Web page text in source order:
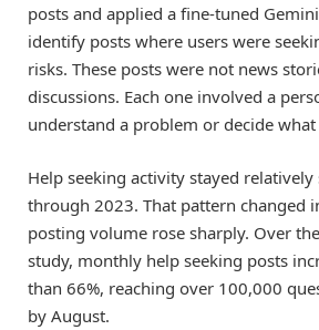
posts and applied a fine-tuned
identify posts where users were
risks. These posts were not news
discussions. Each one involved a
understand a problem or decide
Help seeking activity stayed
through 2023. That pattern changed
posting volume rose sharply. Over
study, monthly help seeking posts
than 66%, reaching over 100,000
by August.